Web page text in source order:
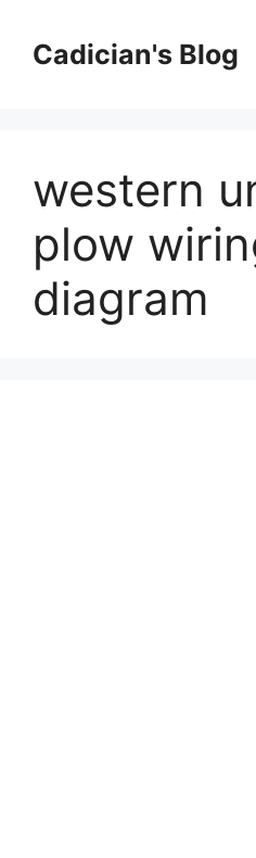
contentCadician's Blog
western
plow
diagram